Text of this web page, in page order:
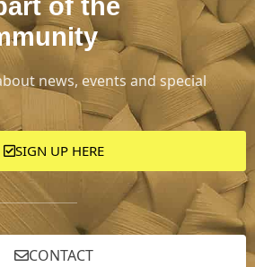
of the
news, events and special
SIGN UP HERE
CONTACT